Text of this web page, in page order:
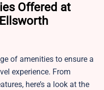
Offered at
of amenities to ensure a
experience. From
here’s a look at the